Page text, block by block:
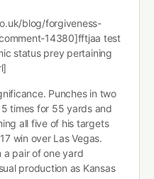
blog/forgiveness-
14380]fftjaa test
status prey pertaining
Punches in two
times for 55 yards and
all five of his targets
win over Las Vegas.
a pair of one yard
production as Kansas